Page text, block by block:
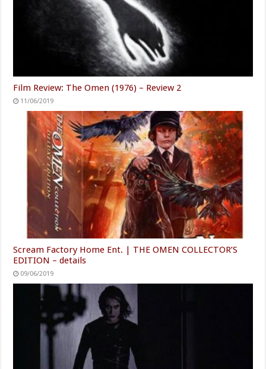
Film Review: The Omen (1976) – Review 2
11/06/2019
Scream Factory Home Ent. | THE OMEN COLLECTOR’S
EDITION – details
09/06/2019